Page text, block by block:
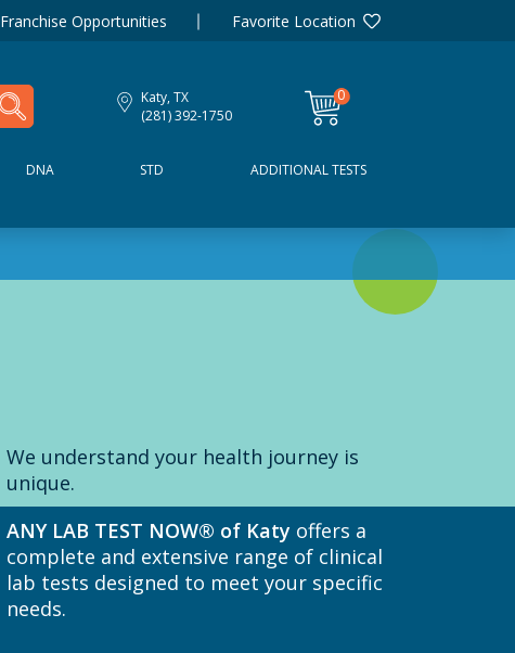
Franchise Opportunities Favorite Location
Katy, TX
(281) 392-1750
0
items
DNA STD ADDITIONAL TESTS
We understand your health journey is
unique.
ANY LAB TEST NOW® of Katy offers a
complete and extensive range of clinical
lab tests designed to meet your specific
needs.